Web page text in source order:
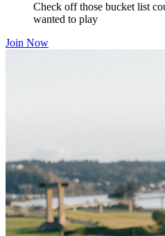
Check off those bucket list
wanted to play
Join Now